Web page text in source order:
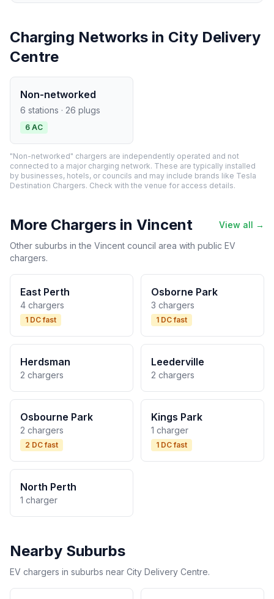
Charging Networks in City Delivery
Centre
Non-networked
6 stations · 26 plugs
6 AC
"Non-networked" chargers are independently operated and not
connected to a major charging network. These are typically installed
by businesses, hotels, or councils and may include brands like Tesla
Destination Chargers. Check with the venue for access details.
More Chargers in Vincent
View all →
Other suburbs in the Vincent council area with public EV
chargers.
East Perth
4 chargers
1 DC fast
Osborne Park
3 chargers
1 DC fast
Herdsman
2 chargers
Leederville
2 chargers
Osbourne Park
2 chargers
2 DC fast
Kings Park
1 charger
1 DC fast
North Perth
1 charger
Nearby Suburbs
EV chargers in suburbs near City Delivery Centre.